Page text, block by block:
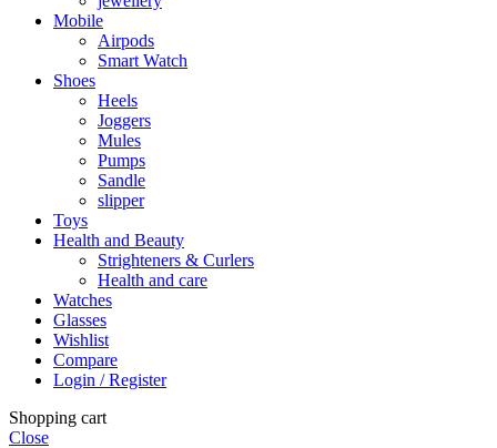
Mobile
Airpods
Smart Watch
Shoes
Heels
Joggers
Mules
Pumps
Sandle
slipper
Toys
Health and Beauty
Strighteners & Curlers
Health and care
Watches
Glasses
Wishlist
Compare
Login / Register
Shopping cart
Close